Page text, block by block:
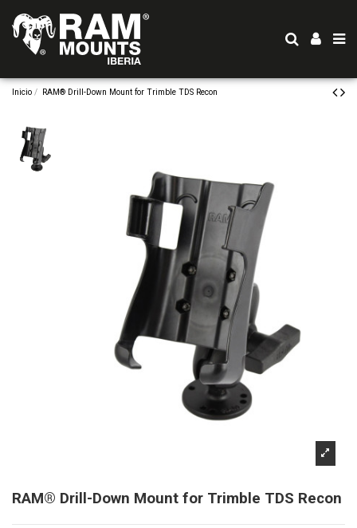
Inicio RAM® Drill-Down Mount for Trimble TDS Recon
RAM® Drill-Down Mount for Trimble TDS Recon